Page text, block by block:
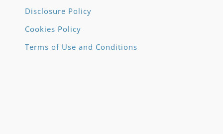
Disclosure Policy
Cookies Policy
Terms of Use and Conditions